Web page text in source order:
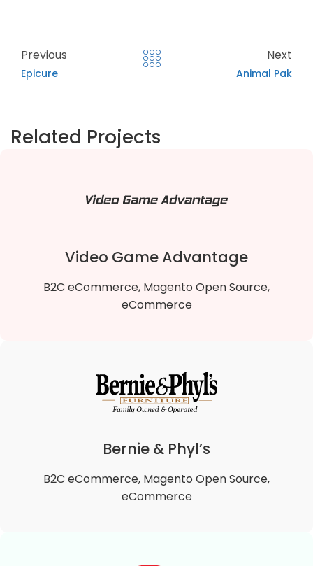
Previous
Epicure
Next
Animal Pak
Related Projects
Video Game Advantage
B2C eCommerce, Magento Open Source,
eCommerce
Video Game Advantage
We migrated Video Game Advantage B2B Magento
lightning-fast Hyvä theme, enhancing site speed,
user experience, and performance.
VIEW DETAILS
Bernie & Phyl’s
B2C eCommerce, Magento Open Source,
eCommerce